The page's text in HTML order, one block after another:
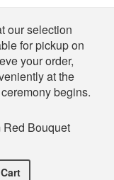
our selection
for pickup on
your order,
at the
begins.
Red Bouquet
Red Bouquet